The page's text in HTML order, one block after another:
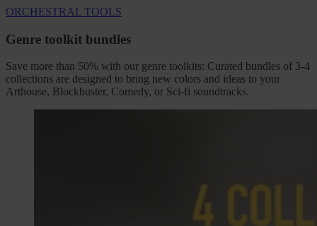
ORCHESTRAL TOOLS
Genre toolkit bundles
Save more than 50% with our genre toolkits: Curated bundles of 3-4
collections are designed to bring new colors and ideas to your
Arthouse, Blockbuster, Comedy, or Sci-fi soundtracks.